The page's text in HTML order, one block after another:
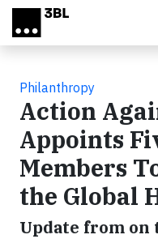
Skip to main content
Philanthropy
Action
Appoints
Members
the Global
Update from on